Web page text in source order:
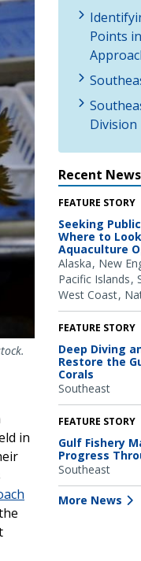
in
Points
Division
Recent News
FEATURE STORY
Seeking
Where to
Aquaculture
Alaska New
Pacific Islands
West Coast
FEATURE STORY
Deep Diving
Restore the
Corals
Southeast
FEATURE STORY
Gulf Fishery
Progress
Southeast
More News